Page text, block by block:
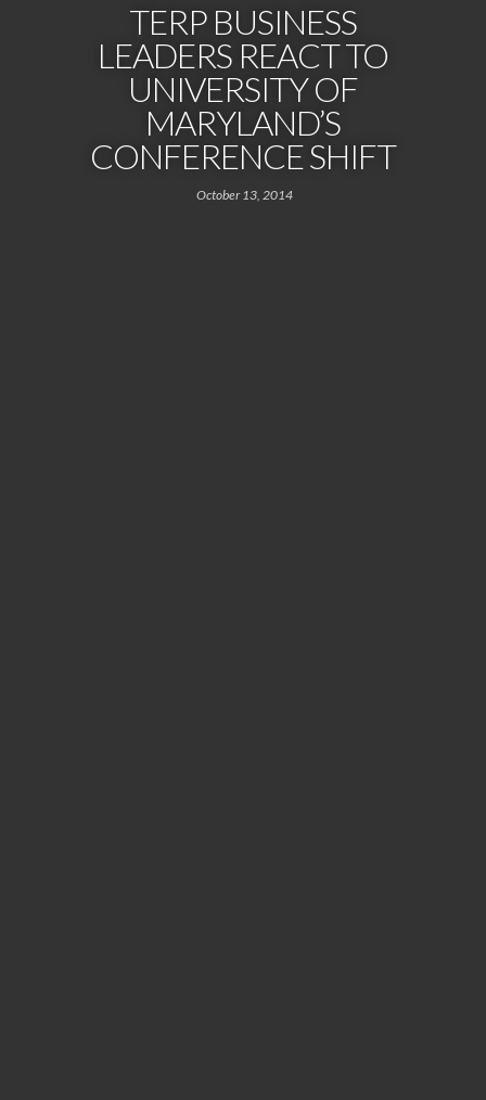
TERP BUSINESS
LEADERS REACT TO
UNIVERSITY OF
MARYLAND’S
CONFERENCE SHIFT
October 13, 2014